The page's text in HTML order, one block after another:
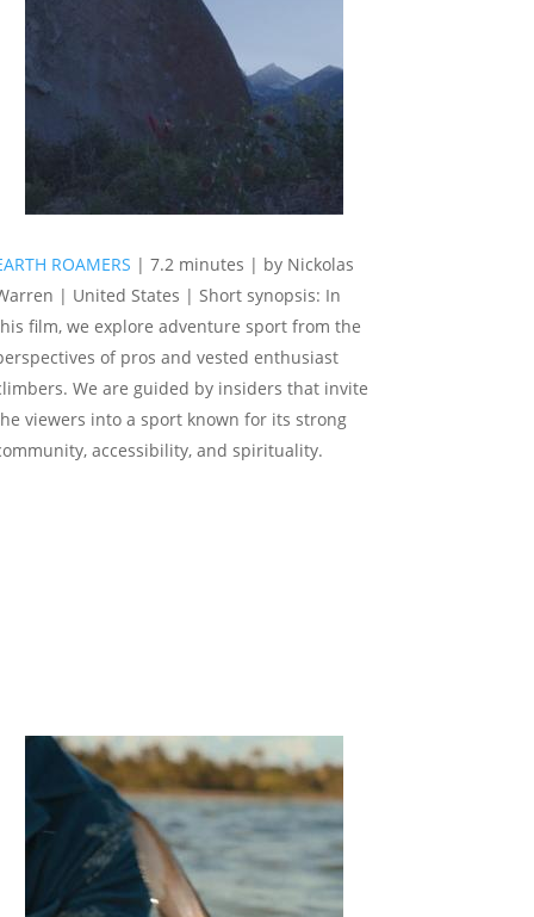
ROAMERS | 7.2 minutes | by Nickolas
| United States | Short synopsis: In
film, we explore adventure sport from the
of pros and vested enthusiast
We are guided by insiders that invite
viewers into a sport known for its strong
accessibility, and spirituality.